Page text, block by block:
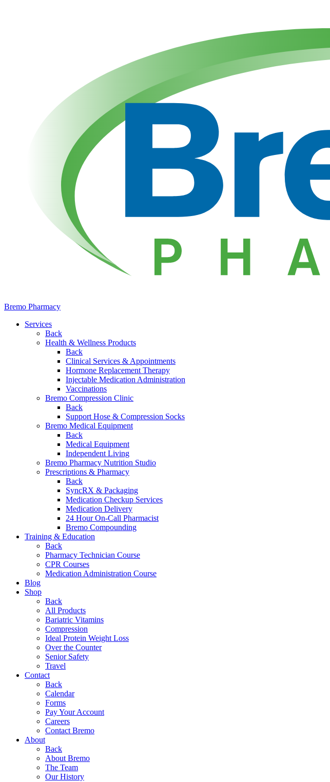
Bremo Pharmacy
Services
Back
Health & Wellness Products
Back
Clinical Services & Appointments
Hormone Replacement Therapy
Injectable Medication Administration
Vaccinations
Bremo Compression Clinic
Back
Support Hose & Compression Socks
Bremo Medical Equipment
Back
Medical Equipment
Independent Living
Bremo Pharmacy Nutrition Studio
Prescriptions & Pharmacy
Back
SyncRX & Packaging
Medication Checkup Services
Medication Delivery
24 Hour On-Call Pharmacist
Bremo Compounding
Training & Education
Back
Pharmacy Technician Course
CPR Courses
Medication Administration Course
Blog
Shop
Back
All Products
Bariatric Vitamins
Compression
Ideal Protein Weight Loss
Over the Counter
Senior Safety
Travel
Contact
Back
Calendar
Forms
Pay Your Account
Careers
Contact Bremo
About
Back
About Bremo
The Team
Our History